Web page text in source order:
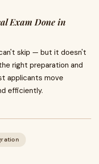
Exam Done in
skip — but it doesn't
right preparation and
applicants move
efficiently.